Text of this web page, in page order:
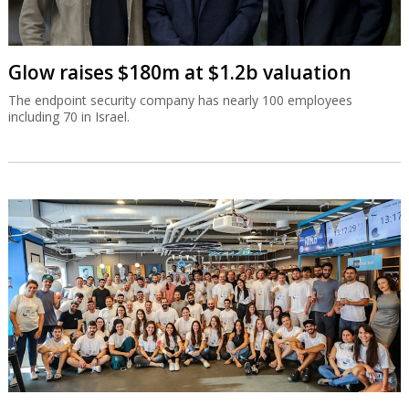
Glow raises $180m at $1.2b valuation
The endpoint security company has nearly 100 employees
including 70 in Israel.